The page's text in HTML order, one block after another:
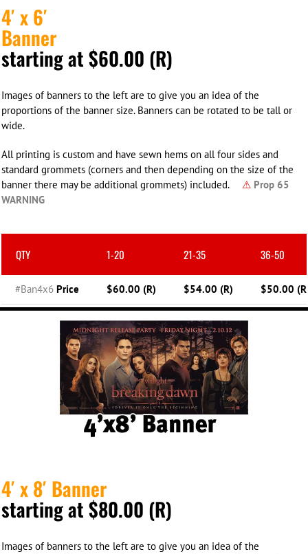
4′ x 6′
Banner
starting at $60.00 (R)
Images of banners to the left are to give you an idea of the
proportions of the banner size. Banners can be rotated to be tall or
wide.
All printing is custom and have sewn hems on all four sides and
standard grommets (corners and then depending on the size of the
banner there may be additional grommets) included.
⚠ Prop 65
WARNING
QTY 1-20 21-35 36-50
#Ban4x6 Price $60.00 (R) $54.00 (R) $50.00
4′ x 8′ Banner
starting at $80.00 (R)
Images of banners to the left are to give you an idea of the